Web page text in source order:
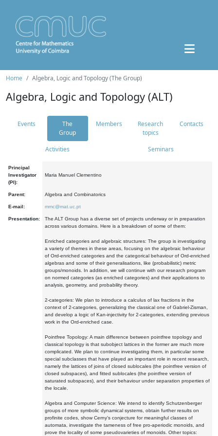
Home Algebra, Logic and Topology (The Group)
Algebra, Logic and Topology (ALT)
Events
The
Group
Members
Research
topics
Contacts
Activities Seminars
Principal
Investigator
(PI):
Maria Manuel Clementino
Parent: Algebra and Combinatorics
E-mail: mmc@mat.uc.pt
Presentation:
The ALT Group has a diverse set of projects underway or in preparation
across various domains. Here is a breakdown of some of them:
Enriched categories and algebraic structures: The group is investigating
a variety of themes in these areas, focusing on the algebraic behaviour
of Ord-enriched categories and the categorical behaviour of Ord-enriched
algebras and some of their generalisations, like (probabilistic) metric
groups/monoids. In addition, we will continue with our research program
on normed categories (as enriched categories) and their applications to
analysis, geometry, and probability theory.
2-categories: We plan to introduce a calculus of lax fractions in the
context of 2-categories, generalizing the classical one of Gabriel-Zisman,
and develop a logic of Kan-injectivity for 2-categories, extending previous
work in the Ord-enriched case.
Pointfree Topology: A main difference between pointfree topology and
classical topology is that subobject lattices in the former are much more
complicated. We plan to continue investigating them, in particular some
special subclasses that have played an important role in recent research,
namely the lattices of joins of closed sublocales (the pointfree version of
closed subspaces), and fitted sublocales (the pointfree version of
saturated subspaces), and their behaviour under separation properties of
the locale.
Algebra and Computer Science: We intend to identify Schutzenberger
groups of more symbolic dynamical systems, obtain further results on
profinite codes, show Cerny's conjecture for meaningful classes of
automata, investigate the tameness of free pro-aperiodic monoids, and
prove the locality of some pseudovarieties of monoids. Other topics: